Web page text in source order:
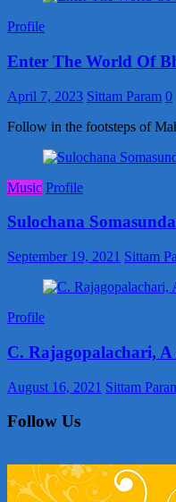
Profile
Enter The World Of
April 7, 2023 Sittam Param 0
Follow in the footsteps of
Music Profile
Sulochana
September 19, 2021 Sittam
Profile
C. Rajagopalachari,
August 16, 2021 Sittam
Follow Us